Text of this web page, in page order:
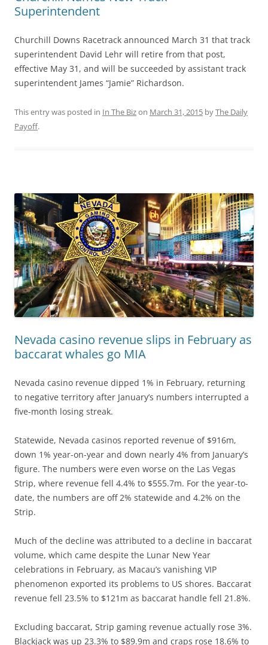
Superintendent
Churchill Downs Racetrack announced March 31 that track
superintendent David Lehr will retire from that post,
effective May 31, and will be succeeded by assistant track
superintendent James “Jamie” Richardson.
This entry was posted in In The Bizon March 31, 2015 byThe Daily
Payoff.
Nevada casino revenue slips in February as
baccarat whales go MIA
Nevada casino revenue dipped 1% in February, returning
to negative territory after January’s numbers interrupted a
five-month losing streak.
Statewide, Nevada casinos reported revenue of $916m,
down 1% year-on-year and down nearly 4% from January’s
figure. The numbers were even worse on the Las Vegas
Strip, where revenue fell 4.4% to $555.7m. For the year-to-
date, the numbers are off 2% statewide and 4.2% on the
Strip.
Much of the decline was attributed to a decline in baccarat
volume, which came despite the Lunar New Year
celebrations in February, as Macau’s vanishing VIP
phenomenon exported its problems to US shores. Baccarat
revenue fell 23.5% to $121m as baccarat handle fell 21.8%.
Excluding baccarat, Strip gaming revenue actually rose 3%.
Blackjack was up 23.3% to $89.9m and craps rose 18.6% to